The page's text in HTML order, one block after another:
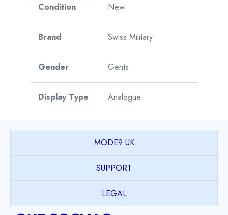
Condition New
Brand Swiss Military
Gender Gents
Display Type Analogue
Case Shape Round
PVD coated Stainless
MODE9 UK
SUPPORT
LEGAL